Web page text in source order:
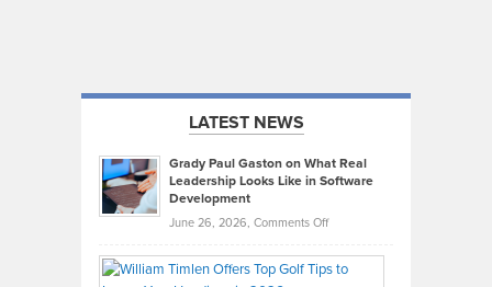
LATEST NEWS
Grady Paul Gaston on What Real
Leadership Looks Like in Software
Development
June 26, 2026, Comments Offon
Paul